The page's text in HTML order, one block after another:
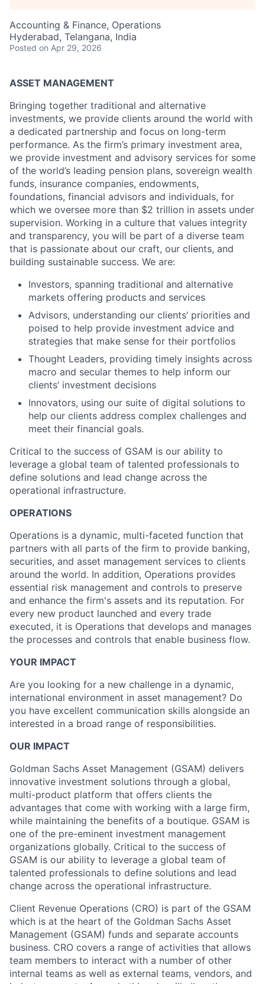
Accounting & Finance, Operations
Hyderabad, Telangana, India
Posted on Apr 29, 2026
ASSET MANAGEMENT
Bringing together traditional and alternative
investments, we provide clients around the world with
a dedicated partnership and focus on long-term
performance. As the firm’s primary investment area,
we provide investment and advisory services for some
of the world’s leading pension plans, sovereign wealth
funds, insurance companies, endowments,
foundations, financial advisors and individuals, for
which we oversee more than $2 trillion in assets under
supervision. Working in a culture that values integrity
and transparency, you will be part of a diverse team
that is passionate about our craft, our clients, and
building sustainable success. We are:
Investors, spanning traditional and alternative
markets offering products and services
Advisors, understanding our clients’ priorities and
poised to help provide investment advice and
strategies that make sense for their portfolios
Thought Leaders, providing timely insights across
macro and secular themes to help inform our
clients’ investment decisions
Innovators, using our suite of digital solutions to
help our clients address complex challenges and
meet their financial goals.
Critical to the success of GSAM is our ability to
leverage a global team of talented professionals to
define solutions and lead change across the
operational infrastructure.
OPERATIONS
Operations is a dynamic, multi-faceted function that
partners with all parts of the firm to provide banking,
securities, and asset management services to clients
around the world. In addition, Operations provides
essential risk management and controls to preserve
and enhance the firm's assets and its reputation. For
every new product launched and every trade
executed, it is Operations that develops and manages
the processes and controls that enable business flow.
YOUR IMPACT
Are you looking for a new challenge in a dynamic,
international environment in asset management? Do
you have excellent communication skills alongside an
interested in a broad range of responsibilities.
OUR IMPACT
Goldman Sachs Asset Management (GSAM) delivers
innovative investment solutions through a global,
multi-product platform that offers clients the
advantages that come with working with a large firm,
while maintaining the benefits of a boutique. GSAM is
one of the pre-eminent investment management
organizations globally. Critical to the success of
GSAM is our ability to leverage a global team of
talented professionals to define solutions and lead
change across the operational infrastructure.
Client Revenue Operations (CRO) is part of the GSAM
which is at the heart of the Goldman Sachs Asset
Management (GSAM) funds and separate accounts
business. CRO covers a range of activities that allows
team members to interact with a number of other
internal teams as well as external teams, vendors, and